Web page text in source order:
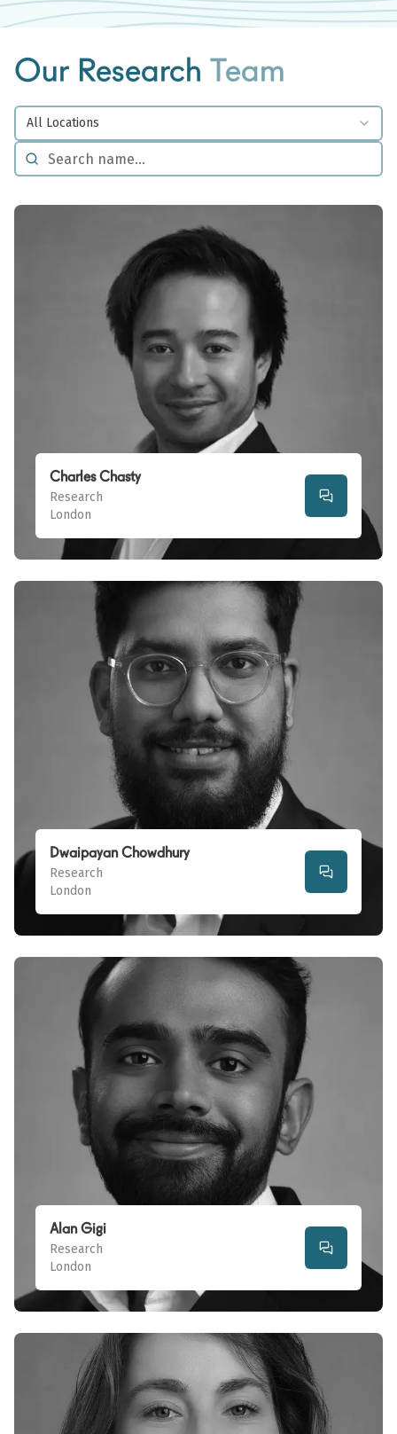
Our Research Team
All Locations
Charles Chasty
Research
London
Dwaipayan Chowdhury
Research
London
Alan Gigi
Research
London